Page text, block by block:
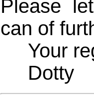
Please
can of
Your
Dotty